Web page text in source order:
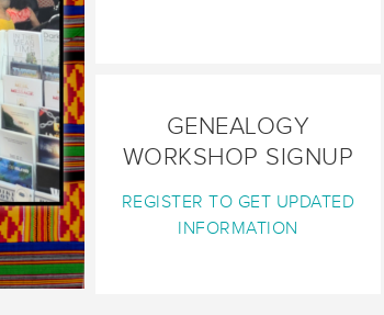
GENEALOGY
WORKSHOP SIGNUP
REGISTER TO GET UPDATED
INFORMATION